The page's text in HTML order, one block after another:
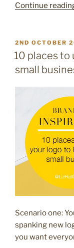
Continue
POSTED
ON
2ND OCTOBER
10 places to
small
Scenario one:
spanking new
you want